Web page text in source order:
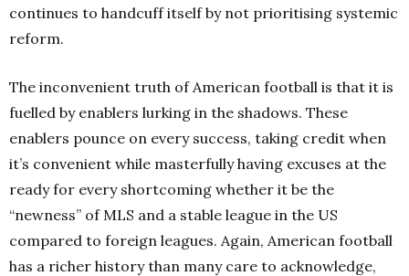
continues to handcuff itself by not prioritising systemic
reform.
The inconvenient truth of American football is that it is
fuelled by enablers lurking in the shadows. These
enablers pounce on every success, taking credit when
it’s convenient while masterfully having excuses at the
ready for every shortcoming whether it be the
“newness” of MLS and a stable league in the US
compared to foreign leagues. Again, American football
has a richer history than many care to acknowledge,